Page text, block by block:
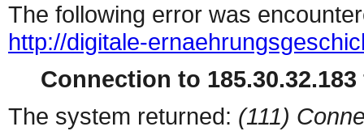
The following error was
http://digitale-
Connection to
The system returned: (111)